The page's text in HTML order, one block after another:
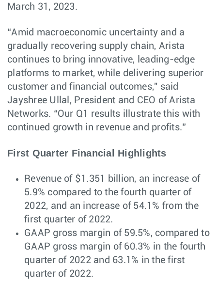
March 31, 2023.
“Amid macroeconomic uncertainty and a
gradually recovering supply chain, Arista
continues to bring innovative, leading-edge
platforms to market, while delivering superior
customer and financial outcomes," said
Jayshree Ullal, President and CEO of Arista
Networks. “Our Q1 results illustrate this with
continued growth in revenue and profits.”
First Quarter Financial Highlights
Revenue of $1.351 billion, an increase of
5.9% compared to the fourth quarter of
2022, and an increase of 54.1% from the
first quarter of 2022.
GAAP gross margin of 59.5%, compared to
GAAP gross margin of 60.3% in the fourth
quarter of 2022 and 63.1% in the first
quarter of 2022.